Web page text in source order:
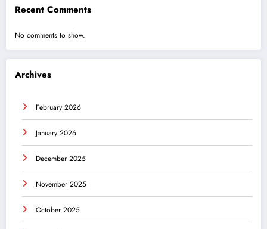
Recent Comments
No comments to show.
Archives
February 2026
January 2026
December 2025
November 2025
October 2025